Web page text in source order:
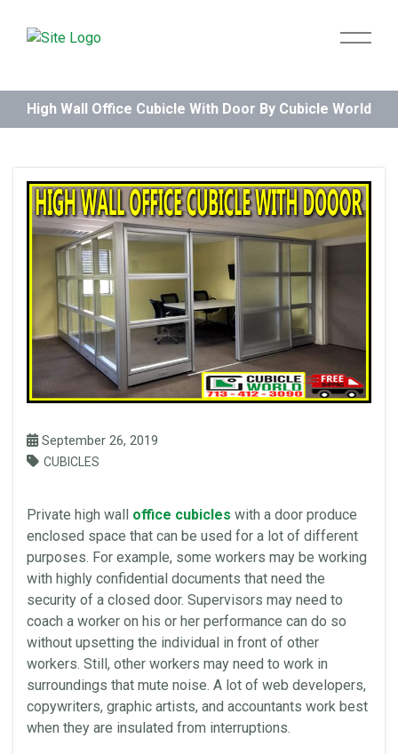
High Wall Office Cubicle With Door By Cubicle World
September 26, 2019
CUBICLES
Private high wall office cubicles with a door produce
enclosed space that can be used for a lot of different
purposes. For example, some workers may be working
with highly confidential documents that need the
security of a closed door. Supervisors may need to
coach a worker on his or her performance can do so
without upsetting the individual in front of other
workers. Still, other workers may need to work in
surroundings that mute noise. A lot of web developers,
copywriters, graphic artists, and accountants work best
when they are insulated from interruptions.